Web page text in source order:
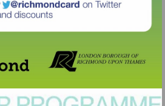
http://www.richmond.gov.uk/